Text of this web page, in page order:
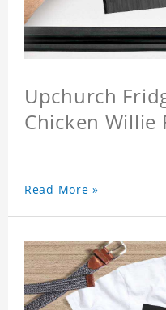
Upchurch
Chicken Willie
Read More »